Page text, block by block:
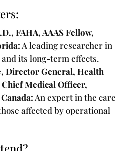
FAHA, AAAS Fellow,
A leading researcher in
its long-term effects.
Director General, Health
Medical Officer,
An expert in the care
affected by operational